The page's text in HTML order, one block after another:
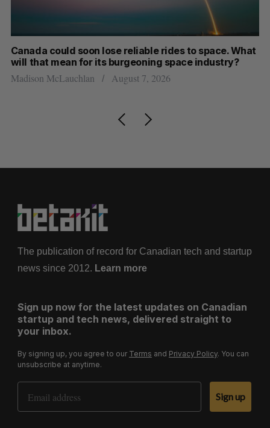
Canada could soon lose reliable rides to space. What
will that mean for its burgeoning space industry?
Madison McLauchlan August 7, 2026
The publication of record for Canadian tech and startup
news since 2012. Learn more
Sign up now for the latest updates on Canadian
startup and tech news, delivered straight to
your inbox.
By signing up, you agree to our Terms and Privacy Policy. You can
unsubscribe at anytime.
Email Address
Sign up